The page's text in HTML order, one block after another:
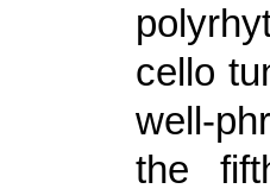
cello
well-
the